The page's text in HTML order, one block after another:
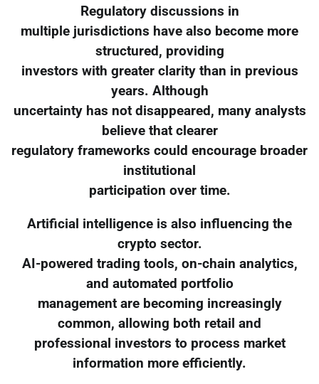
Regulatory discussions in
multiple jurisdictions have also become more
structured, providing
investors with greater clarity than in previous
years. Although
uncertainty has not disappeared, many analysts
believe that clearer
regulatory frameworks could encourage broader
institutional
participation over time.
Artificial intelligence is also influencing the
crypto sector.
AI-powered trading tools, on-chain analytics,
and automated portfolio
management are becoming increasingly
common, allowing both retail and
professional investors to process market
information more efficiently.